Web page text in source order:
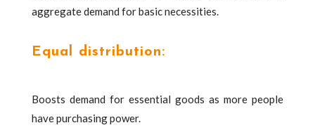
aggregate demand for basic necessities.
Equal distribution:
Boosts demand for essential goods as more people
have purchasing power.